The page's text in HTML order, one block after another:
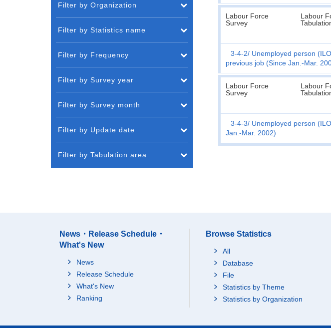
Labour Force
Survey
Labour
3-4-2
Unemployed person
previous job (Since Jan.-Mar.
Labour Force
Survey
Labour
3-4-3
Unemployed person
Jan.-Mar. 2002)
Filter by Organization
Filter by Statistics name
Filter by Frequency
Filter by Survey year
Filter by Survey month
Filter by Update date
Filter by Tabulation area
News・Release Schedule・
What's New
News
Release Schedule
What's New
Ranking
Browse Statistics
All
Database
File
Statistics by Theme
Statistics by Organization